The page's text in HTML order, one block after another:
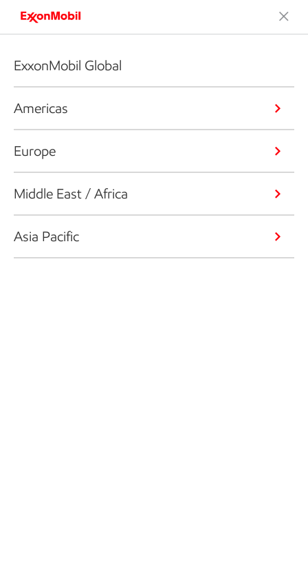
ExxonMobil Global
Americas
Europe
Middle East / Africa
Asia Pacific